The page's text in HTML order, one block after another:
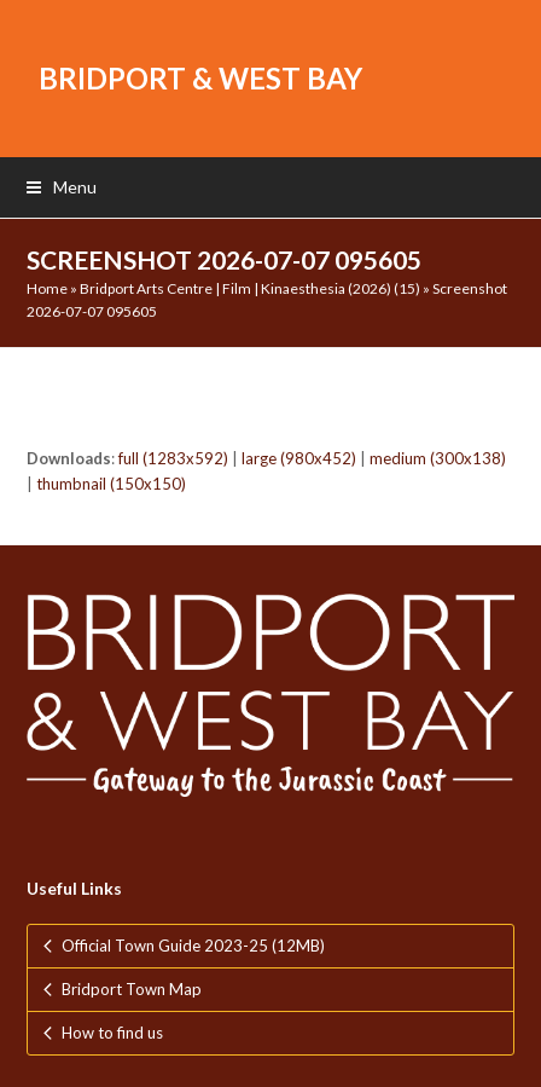
BRIDPORT & WEST BAY
Menu
SCREENSHOT 2026-07-07 095605
Home »Bridport Arts Centre | Film | Kinaesthesia (2026) (15) »Screenshot
2026-07-07 095605
Downloads:full (1283x592) |large (980x452) |medium (300x138)
|thumbnail (150x150)
Useful Links
Official Town Guide 2023-25 (12MB)
Bridport Town Map
How to find us